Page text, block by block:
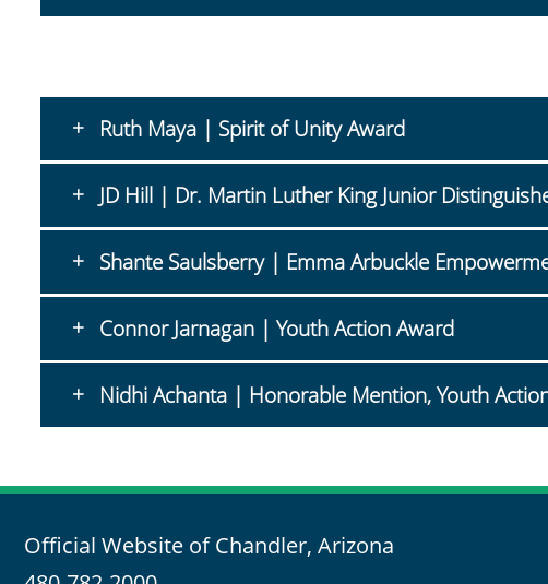
Ruth Maya | Spirit of Unity Award
JD Hill | Dr. Martin Luther King Junior
Shante Saulsberry | Emma Arbuckle
Connor Jarnagan | Youth Action Award
Nidhi Achanta | Honorable Mention, Youth
Official Website of Chandler, Arizona